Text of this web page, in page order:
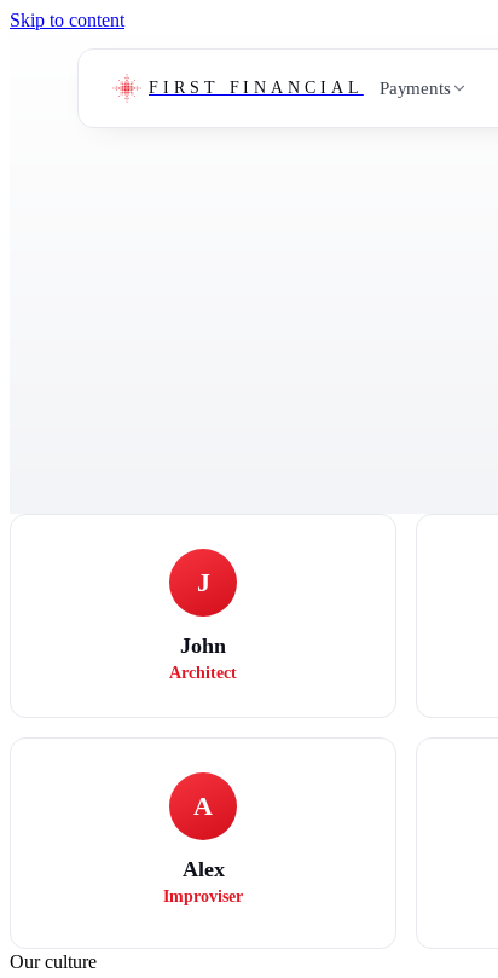
Skip to content
FIRST FINANCIAL Payments
J
John
Architect
A
Alex
Improviser
Our culture